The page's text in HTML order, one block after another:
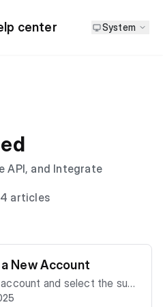
center System
API, and Integrate
4 articles
New Account
and select the subs
your acc